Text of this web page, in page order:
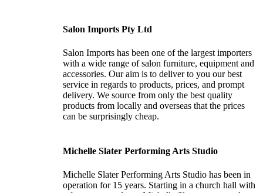
Salon Imports Pty Ltd
Salon Imports has been one of the largest importers
with a wide range of salon furniture, equipment and
accessories. Our aim is to deliver to you our best
service in regards to products, prices, and prompt
delivery. We source from only the best quality
products from locally and overseas that the prices
can be surprisingly cheap.
Michelle Slater Performing Arts Studio
Michelle Slater Performing Arts Studio has been in
operation for 15 years. Starting in a church hall with